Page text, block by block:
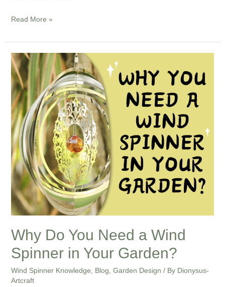
Read More »
Why Do You Need a Wind
Spinner in Your Garden?
Wind Spinner Knowledge Blog Garden Design / By Dionysus-
Artcraft
Why
Do
You
Need
a
Wind
Spinner
in
Your
Garden?